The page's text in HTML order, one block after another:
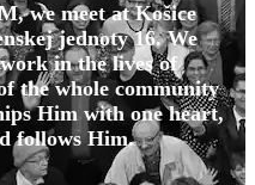
we meet at Košice
jednoty 16. We
in the lives of
the whole community
Him with one heart,
follows Him.